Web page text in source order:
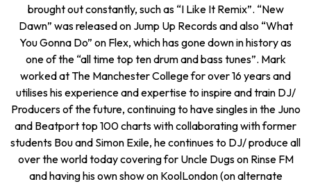
brought out constantly, such as “I Like It Remix”. “New
Dawn” was released on Jump Up Records and also “What
You Gonna Do” on Flex, which has gone down in history as
one of the “all time top ten drum and bass tunes”. Mark
worked at The Manchester College for over 16 years and
utilises his experience and expertise to inspire and train DJ/
Producers of the future, continuing to have singles in the Juno
and Beatport top 100 charts with collaborating with former
students Bou and Simon Exile, he continues to DJ/ produce all
over the world today covering for Uncle Dugs on Rinse FM
and having his own show on KoolLondon (on alternate